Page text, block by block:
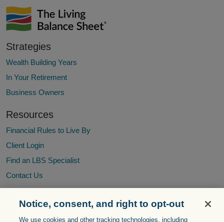
Strategies
Wealth Building Years
In Your Retirement
Business Owners
Resources
Financial Rules to Live By
Client Login
Find an LBS Specialist
Contact Us
The Living Balance Sheet® (LBS) and the LBS Logo are service
Notice, consent, and right to opt-out
We use cookies and other tracking technologies, including